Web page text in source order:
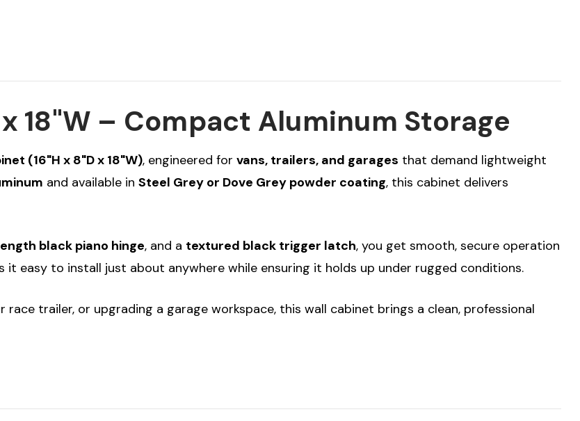
18"W – Compact Aluminum Storage
(16"H x 8"D x 18"W), engineered for vans, trailers, and garages that demand lightweight
and available in Steel Grey or Dove Grey powder coating, this cabinet delivers
black piano hinge, and a textured black trigger latch, you get smooth, secure operation
it easy to install just about anywhere while ensuring it holds up under rugged conditions.
trailer, or upgrading a garage workspace, this wall cabinet brings a clean, professional